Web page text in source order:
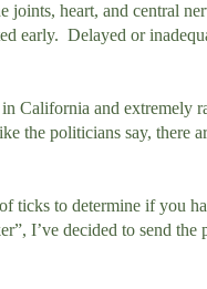
joints, heart, and central
early. Delayed or
California and extremely
the politicians say, there
ticks to determine if you
I’ve decided to send